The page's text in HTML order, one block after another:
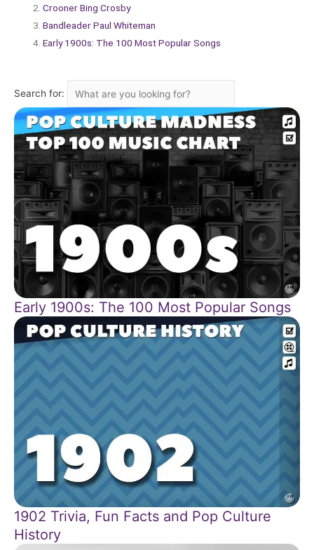
Crooner Bing Crosby
Bandleader Paul Whiteman
Early 1900s: The 100 Most Popular Songs
Search for:
Early 1900s: The 100 Most Popular Songs
1902 Trivia, Fun Facts and Pop Culture
History